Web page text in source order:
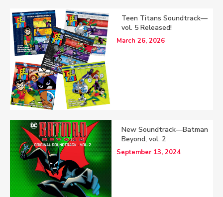
Teen Titans Soundtrack—
vol. 5 Released!
March 26, 2026
New Soundtrack—Batman
Beyond, vol. 2
September 13, 2024